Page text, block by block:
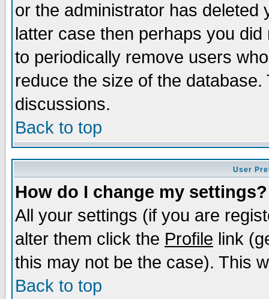
or the administrator has
latter case then perhaps you
to periodically remove users
reduce the size of the
discussions.
Back to top
User
How do I change my settings?
All your settings (if you are
alter them click the Profile link
this may not be the case). This
Back to top